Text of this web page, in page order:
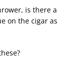
is there a
on the cigar as